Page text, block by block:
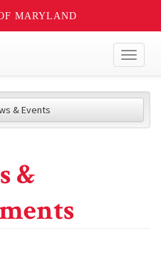
MARYLAND
& Events
&